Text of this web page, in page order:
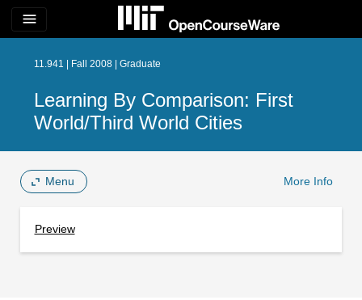
menu
11.941 | Fall 2008 | Graduate
Learning By Comparison: First
World/Third World Cities
Menu More Info
Preview